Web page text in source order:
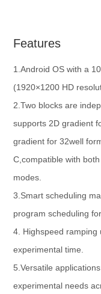
Features
1.Android OS with a
(1920×1200 HD
2.Two blocks are
supports 2D gradient
gradient for 32well
C,compatible with
modes.
3.Smart scheduling
program scheduling
4. Highspeed ramping
experimental time.
5.Versatile
experimental needs